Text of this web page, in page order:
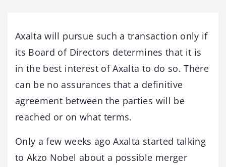
Axalta will pursue such a transaction only if
its Board of Directors determines that it is
in the best interest of Axalta to do so. There
can be no assurances that a definitive
agreement between the parties will be
reached or on what terms.
Only a few weeks ago Axalta started talking
to Akzo Nobel about a possible merger